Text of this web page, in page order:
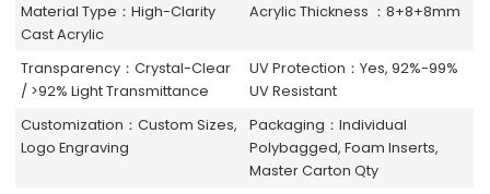
Material Type：High-Clarity
Cast Acrylic
Acrylic Thickness ：8+8+8mm
Transparency：Crystal-Clear
/ >92% Light Transmittance
UV Protection：Yes, 92%-99%
UV Resistant
Customization：Custom Sizes,
Logo Engraving
Packaging：Individual
Polybagged, Foam Inserts,
Master Carton Qty